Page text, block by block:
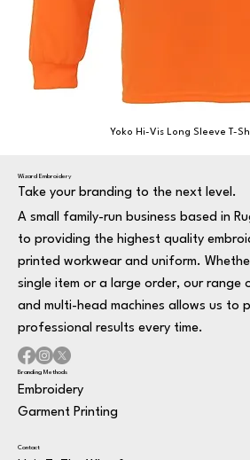
Yoko Hi-Vis Long Sleeve T-
Wizard Embroidery
Take your branding to the next level.
A small family-run business based in
to providing the highest quality
printed workwear and uniform.
single item or a large order, our range
and multi-head machines allows us to
professional results every time.
Branding Methods
Embroidery
Garment Printing
Contact